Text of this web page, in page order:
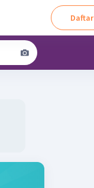
Daftar